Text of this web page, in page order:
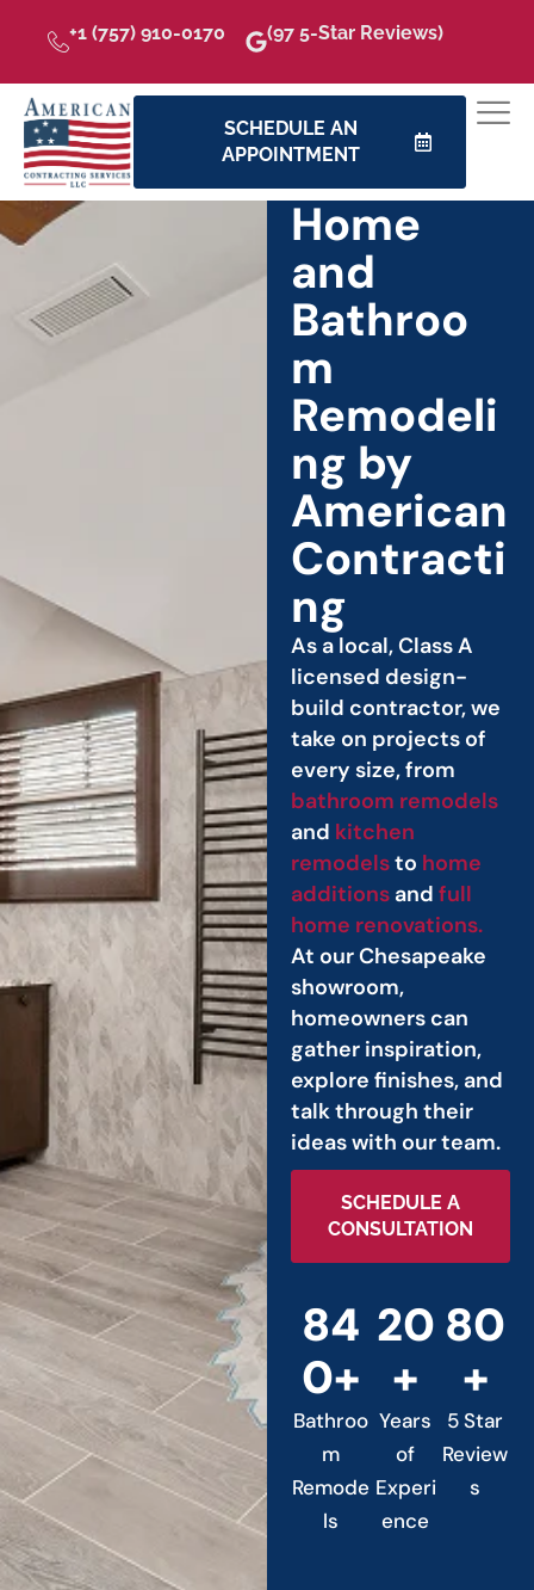
+1 (757) 910-0170 (97 5-Star Reviews)
SCHEDULE AN
APPOINTMENT
Home
and
Bathroo
m
Remodeli
ng by
American
Contracti
ng
As a local, Class A
licensed design-
build contractor, we
take on projects of
every size, from
bathroom remodels
and kitchen
remodelsto home
additions and full
home renovations.
At our Chesapeake
showroom,
homeowners can
gather inspiration,
explore finishes, and
talk through their
ideas with our team.
SCHEDULE A
CONSULTATION
84
0+
Bathroo
m
Remode
ls
20
+
Years
of
Experi
ence
80
+
5 Star
Review
s